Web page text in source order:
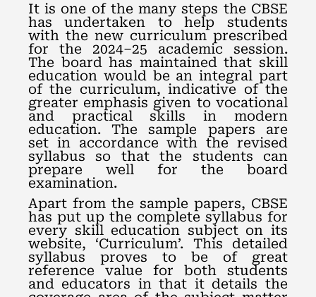
It is one of the many steps the CBSE
has undertaken to help students
with the new curriculum prescribed
for the 2024–25 academic session.
The board has maintained that skill
education would be an integral part
of the curriculum, indicative of the
greater emphasis given to vocational
and practical skills in modern
education. The sample papers are
set in accordance with the revised
syllabus so that the students can
prepare well for the board
examination.
Apart from the sample papers, CBSE
has put up the complete syllabus for
every skill education subject on its
website, ‘Curriculum’. This detailed
syllabus proves to be of great
reference value for both students
and educators in that it details the